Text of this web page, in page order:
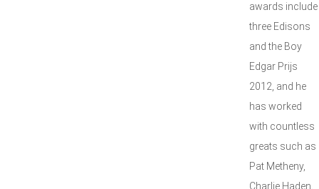
awards include
three Edisons
and the Boy
Edgar Prijs
2012, and he
has worked
with countless
greats such as
Pat Metheny,
Charlie Haden,